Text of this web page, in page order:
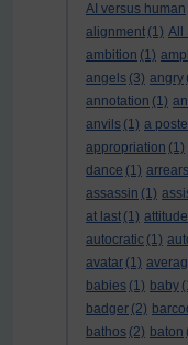
AI versus human
alignment (1) All
ambition (1)
angels (3) angry
annotation (1)
anvils (1) a
appropriation (1)
dance (1) arrears
assassin (1)
at last (1) attitude
autocratic (1)
avatar (1)
babies (1) baby
badger (2)
bathos (2) baton